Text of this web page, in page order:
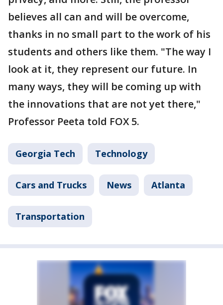
believes all can and will be overcome,
thanks in no small part to the work of his
students and others like them. "The way I
look at it, they represent our future. In
many ways, they will be coming up with
the innovations that are not yet there,"
Professor Peeta told FOX 5.
Georgia Tech Technology
Cars and Trucks News Atlanta
Transportation